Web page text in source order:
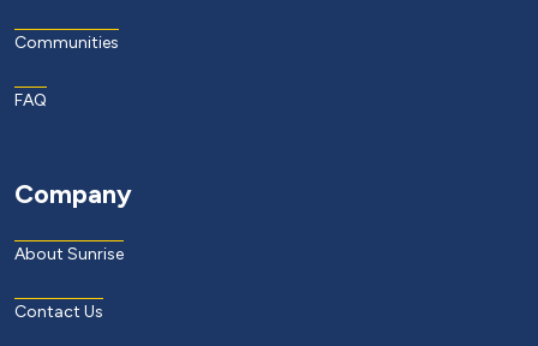
Communities
FAQ
Company
About Sunrise
Contact Us